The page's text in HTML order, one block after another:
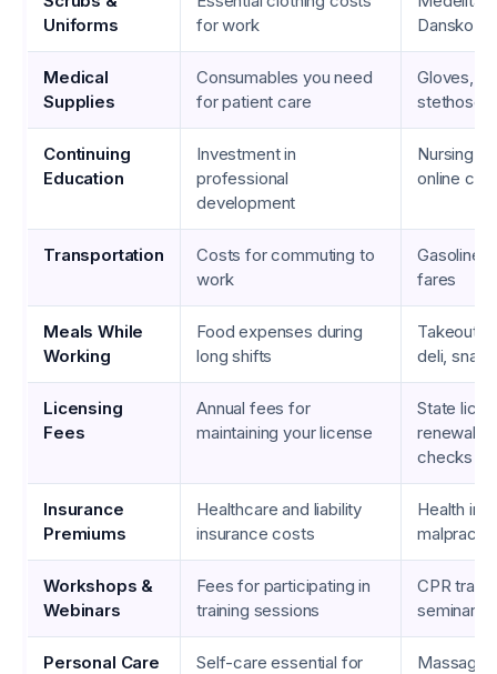
Uniforms
for work
Dansko
Medical
Supplies
Consumables you need
for patient care
Gloves,
Continuing
Education
Investment in
professional
development
Nursing
online
Transportation
Costs for commuting to
work
Gasoline,
fares
Meals While
Working
Food expenses during
long shifts
Takeout
deli,
Licensing
Fees
Annual fees for
maintaining your license
State
renewal,
checks
Insurance
Premiums
Healthcare and liability
insurance costs
Health
Workshops &
Webinars
Fees for participating in
training sessions
CPR
seminars
Personal Care
Self-care essential for
Massage